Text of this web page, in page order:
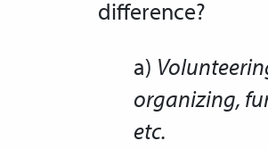
difference?
a)
organizing,
etc.